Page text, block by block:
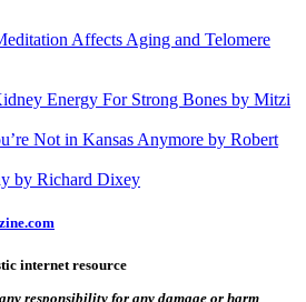
Affects Aging and Telomere
Energy For Strong Bones by Mitzi
Not in Kansas Anymore by Robert
by Richard Dixey
internet resource
responsibility for any damage or harm